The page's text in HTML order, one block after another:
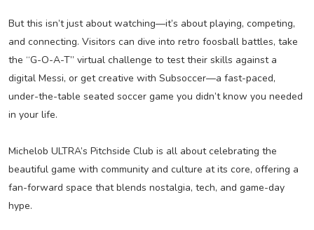
But this isn’t just about watching—it’s about playing, competing,
and connecting. Visitors can dive into retro foosball battles, take
the “G-O-A-T” virtual challenge to test their skills against a
digital Messi, or get creative with Subsoccer—a fast-paced,
under-the-table seated soccer game you didn’t know you needed
in your life.
Michelob ULTRA’s Pitchside Club is all about celebrating the
beautiful game with community and culture at its core, offering a
fan-forward space that blends nostalgia, tech, and game-day
hype.